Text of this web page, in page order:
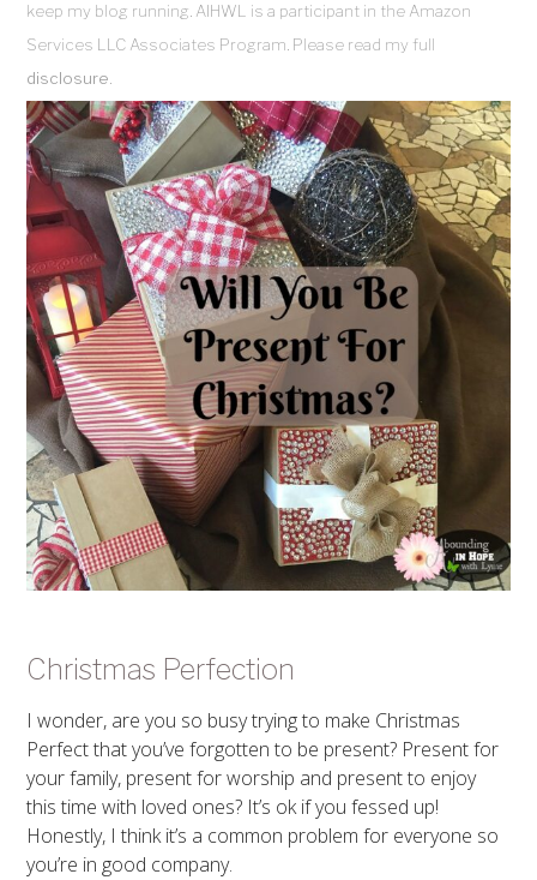
keep my blog running. AIHWL is a participant in the Amazon
Services LLC Associates Program. Please read my full
disclosure.
Christmas Perfection
I wonder, are you so busy trying to make Christmas
Perfect that you’ve forgotten to be present? Present for
your family, present for worship and present to enjoy
this time with loved ones? It’s ok if you fessed up!
Honestly, I think it’s a common problem for everyone so
you’re in good company.